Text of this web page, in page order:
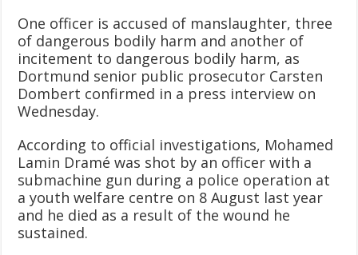
One officer is accused of manslaughter, three
of dangerous bodily harm and another of
incitement to dangerous bodily harm, as
Dortmund senior public prosecutor Carsten
Dombert confirmed in a press interview on
Wednesday.
According to official investigations, Mohamed
Lamin Dramé was shot by an officer with a
submachine gun during a police operation at
a youth welfare centre on 8 August last year
and he died as a result of the wound he
sustained.